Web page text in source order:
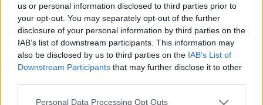
us or personal information disclosed to third parties prior to
your opt-out. You may separately opt-out of the further
disclosure of your personal information by third parties on the
IAB’s list of downstream participants. This information may
also be disclosed by us to third parties on the IAB’s List of
Downstream Participants that may further disclose it to other
Please note that this website/app uses one or more Google
Personal Data Processing Opt Outs
Ne hagyd magad, emberke!